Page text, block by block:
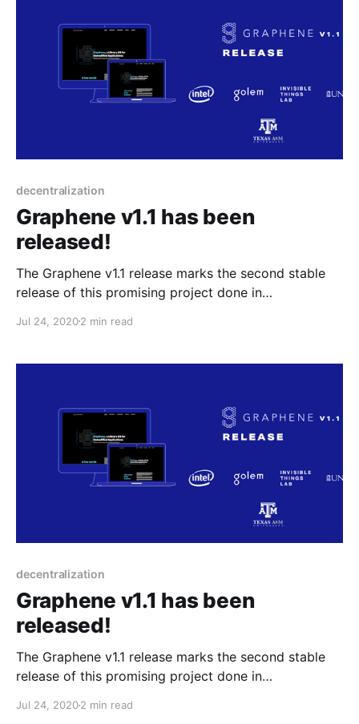
decentralization
Graphene v1.1 has been
released!
The Graphene v1.1 release marks the second stable
release of this promising project done in
a snapshot of the latest features and improvements
year.
Jul 24, 20202 min read
decentralization
Graphene v1.1 has been
released!
The Graphene v1.1 release marks the second stable
release of this promising project done in
a snapshot of the latest features and improvements
Jul 24, 20202 min read